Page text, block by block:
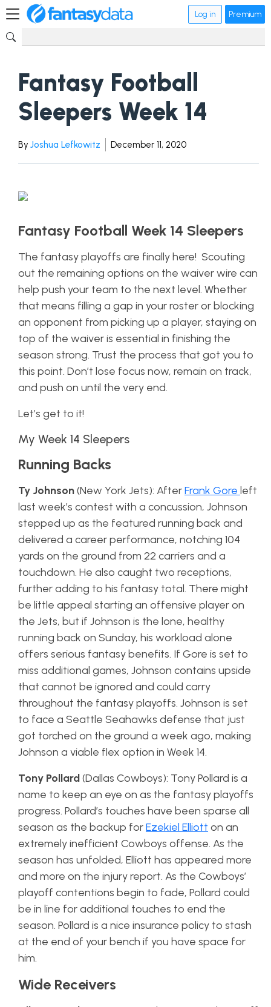
Log in Premium
Fantasy Football
Sleepers Week 14
By Joshua Lefkowitz December 11, 2020
Fantasy Football Week 14 Sleepers
The fantasy playoffs are finally here! Scouting
out the remaining options on the waiver wire can
help push your team to the next level. Whether
that means filling a gap in your roster or blocking
an opponent from picking up a player, staying on
top of the waiver is essential in finishing the
season strong. Trust the process that got you to
this point. Don’t lose focus now, remain on track,
and push on until the very end.
Let’s get to it!
My Week 14 Sleepers
Running Backs
Ty Johnson(New York Jets): AfterFrank Gore left
last week’s contest with a concussion, Johnson
stepped up as the featured running back and
delivered a career performance, notching 104
yards on the ground from 22 carriers and a
touchdown. He also caught two receptions,
further adding to his fantasy total. There might
be little appeal starting an offensive player on
the Jets, but if Johnson is the lone, healthy
running back on Sunday, his workload alone
offers serious fantasy benefits. If Gore is set to
miss additional games, Johnson contains upside
that cannot be ignored and could carry
throughout the fantasy playoffs. Johnson is set
to face a Seattle Seahawks defense that just
got torched on the ground a week ago, making
Johnson a viable flex option in Week 14.
Tony Pollard(Dallas Cowboys): Tony Pollard is a
name to keep an eye on as the fantasy playoffs
progress. Pollard’s touches have been sparse all
season as the backup forEzekiel Elliott on an
extremely inefficient Cowboys offense. As the
season has unfolded, Elliott has appeared more
and more on the injury report. As the Cowboys’
playoff contentions begin to fade, Pollard could
be in line for additional touches to end the
season. Pollard is a nice insurance policy to stash
at the end of your bench if you have space for
him.
Wide Receivers